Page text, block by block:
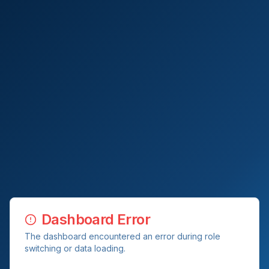
Dashboard Error
The dashboard encountered an error during role
switching or data loading.